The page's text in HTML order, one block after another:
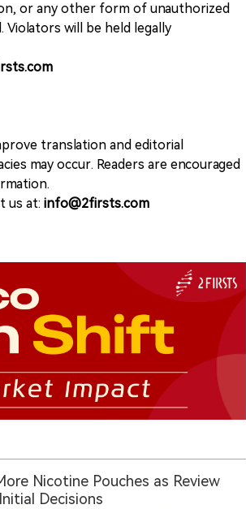
or any other form of unauthorized
will be held legally
translation and editorial
may occur. Readers are encouraged
us at: info@2firsts.com
Nicotine Pouches as Review
Decisions